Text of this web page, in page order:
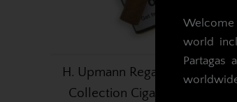
H. Upmann Regalia Linea Retro
Collection Cigars - Pack of 5
Welcome
world
Partagas